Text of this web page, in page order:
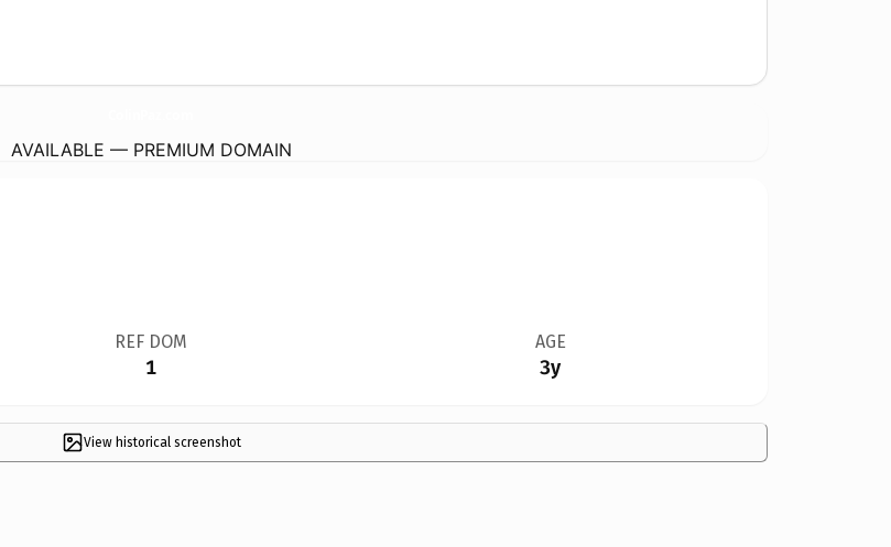
AVAILABLE — PREMIUM DOMAIN
REF DOM
1
AGE
3y
View historical screenshot